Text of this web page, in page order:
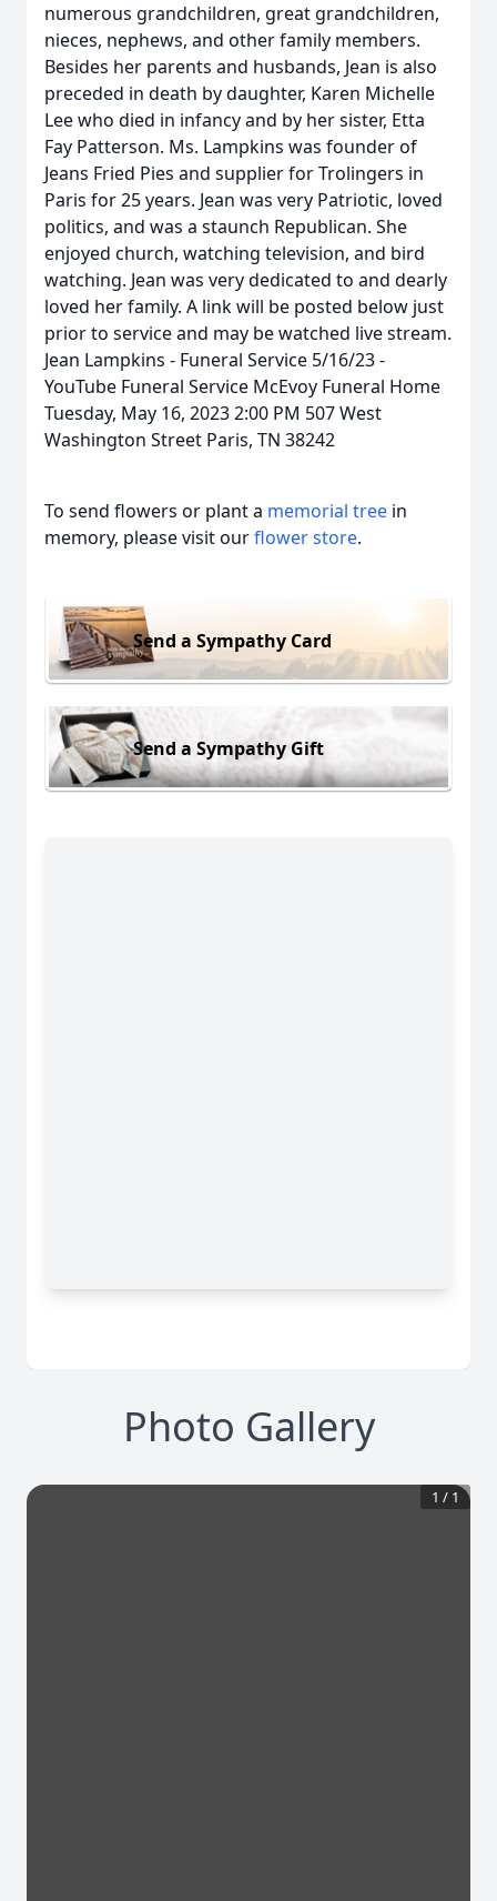
numerous grandchildren, great grandchildren,
nieces, nephews, and other family members.
Besides her parents and husbands, Jean is also
preceded in death by daughter, Karen Michelle
Lee who died in infancy and by her sister, Etta
Fay Patterson. Ms. Lampkins was founder of
Jeans Fried Pies and supplier for Trolingers in
Paris for 25 years. Jean was very Patriotic, loved
politics, and was a staunch Republican. She
enjoyed church, watching television, and bird
watching. Jean was very dedicated to and dearly
loved her family. A link will be posted below just
prior to service and may be watched live stream.
Jean Lampkins - Funeral Service 5/16/23 -
YouTube Funeral Service McEvoy Funeral Home
Tuesday, May 16, 2023 2:00 PM 507 West
Washington Street Paris, TN 38242
To send flowers or plant a memorial tree in
memory, please visit ourflower store.
Send a Sympathy Card
Send a Sympathy Gift
Photo Gallery
1 / 1